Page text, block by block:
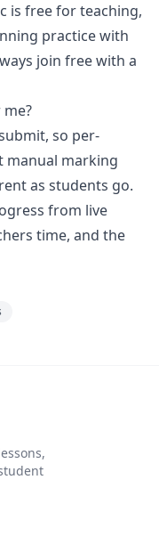
is free for teaching,
practice with
join free with a
so per-
manual marking
as students go.
from live
time, and the